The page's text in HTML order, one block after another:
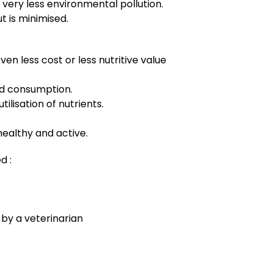
less environmental pollution.
is minimised.
less cost or less nutritive value
consumption.
of nutrients.
and active.
:
by a veterinarian